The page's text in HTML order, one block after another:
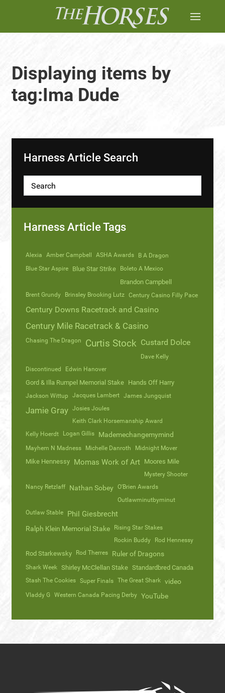
Displaying items by
tag:Ima Dude
Harness Article Search
Harness Article Tags
Alexia Amber Campbell ASHA Awards
B A Dragon
Blue Star Aspire
Blue Star Strike Boleto A Mexico
Brandon Campbell
Brent Grundy Brinsley Brooking Lutz Century Casino Filly Pace
Century Downs Racetrack and Casino
Century Mile Racetrack & Casino
Chasing The Dragon Curtis Stock Custard Dolce
Dave Kelly
Discontinued
Edwin Hanover
Gord & Illa Rumpel Memorial Stake Hands Off Harry
Jackson Wittup Jacques Lambert James Jungquist
Jamie Gray Josies Joules
Keith Clark Horsemanship Award
Kelly Hoerdt
Logan Gillis Mademechangemymind
Mayhem N Madness Michelle Danroth Midnight Mover
Mike Hennessy Momas Work of Art Moores Mile
Mystery Shooter
Nancy Retzlaff
Nathan Sobey O'Brien Awards
Outlawminutbyminut
Outlaw Stable
Phil Giesbrecht
Ralph Klein Memorial Stake
Rising Star Stakes
Rockin Buddy
Rod Hennessy
Rod Starkewsky Rod Therres Ruler of Dragons
Shark Week Shirley McClellan Stake Standardbred Canada
Stash The Cookies Super Finals The Great Shark video
Vladdy G Western Canada Pacing Derby YouTube